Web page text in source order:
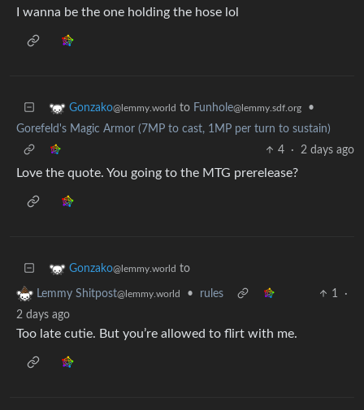
I wanna be the one holding the hose lol
Gonzako@lemmy.world to Funhole@lemmy.sdf.org
•
Gorefeld's Magic Armor (7MP to cast, 1MP per turn to sustain)
4
· 2 days ago
Love the quote. You going to the MTG prerelease?
Gonzako@lemmy.world to
Lemmy Shitpost@lemmy.world • rules 1
·
2 days ago
Too late cutie. But you’re allowed to flirt with me.